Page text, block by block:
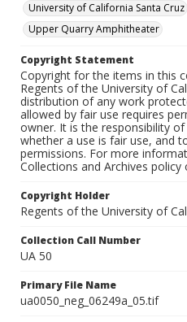
University of California Santa Cruz
Upper Quarry Amphitheater
Copyright Statement
Copyright for the items in this
Regents of the University of
distribution of any work
allowed by fair use requires
owner. It is the responsibility
whether a use is fair use, and
permissions. For more
Collections and Archives
Copyright Holder
Regents of the University of
Collection Call Number
UA 50
Primary File Name
ua0050_neg_06249a_05.tif